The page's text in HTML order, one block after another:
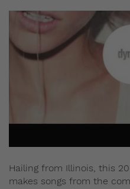
Hailing from Illinois, this
makes songs from the